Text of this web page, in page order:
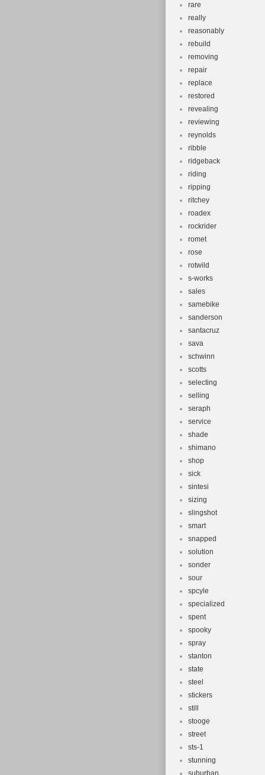
rare
really
reasonably
rebuild
removing
repair
replace
restored
revealing
reviewing
reynolds
ribble
ridgeback
riding
ripping
ritchey
roadex
rockrider
romet
rose
rotwild
s-works
sales
samebike
sanderson
santacruz
sava
schwinn
scotts
selecting
selling
seraph
service
shade
shimano
shop
sick
sintesi
sizing
slingshot
smart
snapped
solution
sonder
sour
spcyle
specialized
spent
spooky
spray
stanton
state
steel
stickers
still
stooge
street
sts-1
stunning
suburban